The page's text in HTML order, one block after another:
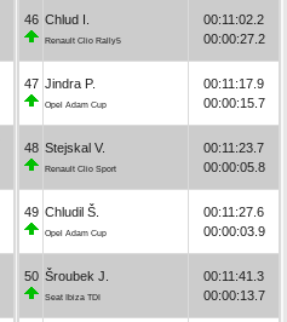
46 Chlud I.
Renault Clio Rally5
00:11:02.2
00:00:27.2
47 Jindra P.
Opel Adam Cup
00:11:17.9
00:00:15.7
48 Stejskal V.
Renault Clio Sport
00:11:23.7
00:00:05.8
49 Chludil Š.
Opel Adam Cup
00:11:27.6
00:00:03.9
50 Šroubek J.
Seat Ibiza TDI
00:11:41.3
00:00:13.7